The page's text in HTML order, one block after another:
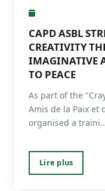
CAPD ASBL
CREATIVITY
IMAGINATIVE
TO PEACE
As part of the
Amis de la Paix et
organised a
Lire plus